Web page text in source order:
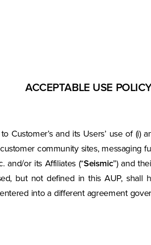
ACCEPTABLE USE
Customer’s and its Users’ use of
community sites, messaging
and/or its Affiliates (“Seismic”) and
but not defined in this AUP,
into a different agreement